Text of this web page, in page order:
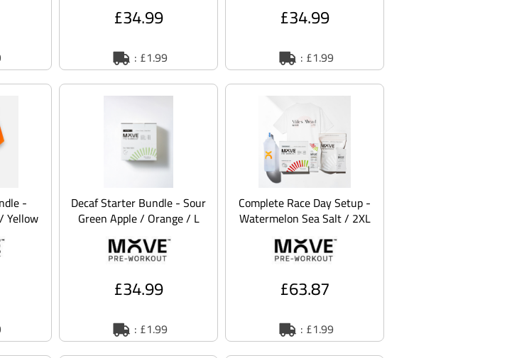
£34.99
: £1.99
£34.99
: £1.99
-
Yellow
Decaf Starter Bundle - Sour
Green Apple / Orange / L
£34.99
: £1.99
Complete Race Day Setup -
Watermelon Sea Salt / 2XL
£63.87
: £1.99